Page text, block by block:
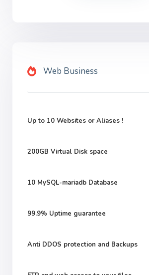
Web Business
Up to 10 Websites or Aliases !
200GB Virtual Disk space
10 MySQL-mariadb Database
99.9% Uptime guarantee
Anti DDOS protection and Backups